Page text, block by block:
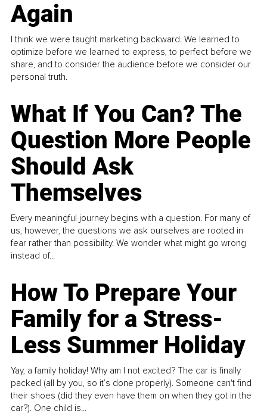
Again
I think we were taught marketing backward. We learned to
optimize before we learned to express, to perfect before we
share, and to consider the audience before we consider our
personal truth.
What If You Can? The
Question More People
Should Ask
Themselves
Every meaningful journey begins with a question. For many of
us, however, the questions we ask ourselves are rooted in
fear rather than possibility. We wonder what might go wrong
instead of...
How To Prepare Your
Family for a Stress-
Less Summer Holiday
Yay, a family holiday! Why am I not excited? The car is finally
packed (all by you, so it’s done properly). Someone can't find
their shoes (did they even have them on when they got in the
car?). One child is...